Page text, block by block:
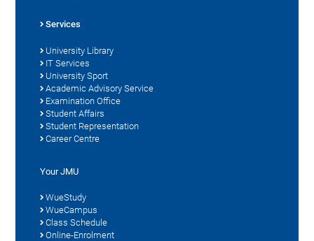
Services
University Library
IT Services
University Sport
Academic Advisory Service
Examination Office
Student Affairs
Student Representation
Career Centre
Your JMU
WueStudy
WueCampus
Class Schedule
Online-Enrolment